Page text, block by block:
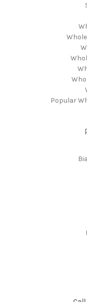
Popular